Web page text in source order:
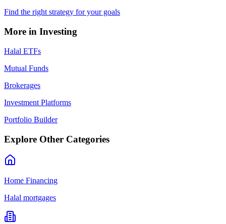
Find the right strategy for your goals
More in Investing
Halal ETFs
Mutual Funds
Brokerages
Investment Platforms
Portfolio Builder
Explore Other Categories
Home Financing
Halal mortgages